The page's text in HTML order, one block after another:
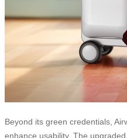
Beyond its green credentials,
enhance usability. The